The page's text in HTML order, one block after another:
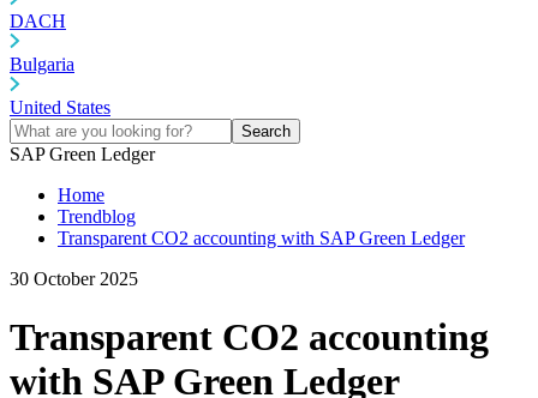
DACH
Bulgaria
United States
Search
SAP Green Ledger
Home
Trendblog
Transparent CO2 accounting with SAP Green Ledger
30 October 2025
Transparent CO2 accounting
with SAP Green Ledger